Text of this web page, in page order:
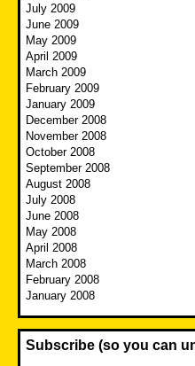
July 2009
June 2009
May 2009
April 2009
March 2009
February 2009
January 2009
December 2008
November 2008
October 2008
September 2008
August 2008
July 2008
June 2008
May 2008
April 2008
March 2008
February 2008
January 2008
Subscribe (so you can